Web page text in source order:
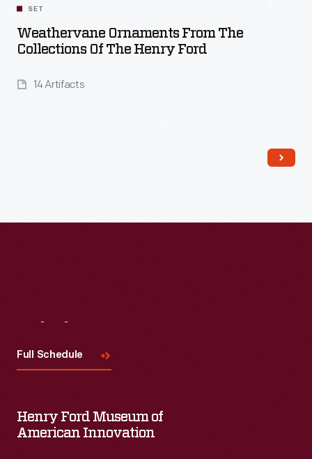
SET
Weathervane Ornaments From The
Collections Of The Henry Ford
14 Artifacts
Full Schedule
Henry Ford Museum of
American Innovation